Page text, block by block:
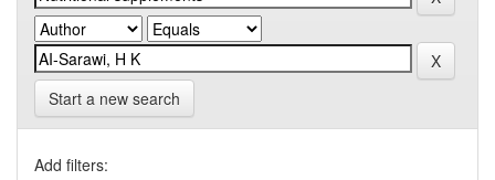
Start a new search
Add filters: